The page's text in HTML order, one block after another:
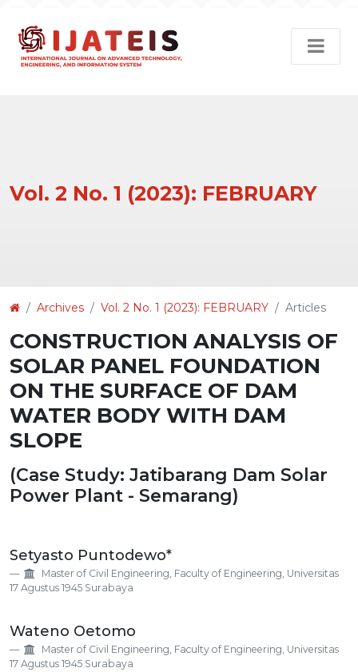
Vol. 2 No. 1 (2023): FEBRUARY
Details
Archives Vol. 2 No. 1 (2023): FEBRUARY Articles
CONSTRUCTION ANALYSIS OF
SOLAR PANEL FOUNDATION
ON THE SURFACE OF DAM
WATER BODY WITH DAM
SLOPE
(Case Study: Jatibarang Dam Solar
Power Plant - Semarang)
Article
Content
Setyasto Puntodewo*
Master of Civil Engineering, Faculty of Engineering, Universitas
17 Agustus 1945 Surabaya
Wateno Oetomo
Master of Civil Engineering, Faculty of Engineering, Universitas
17 Agustus 1945 Surabaya